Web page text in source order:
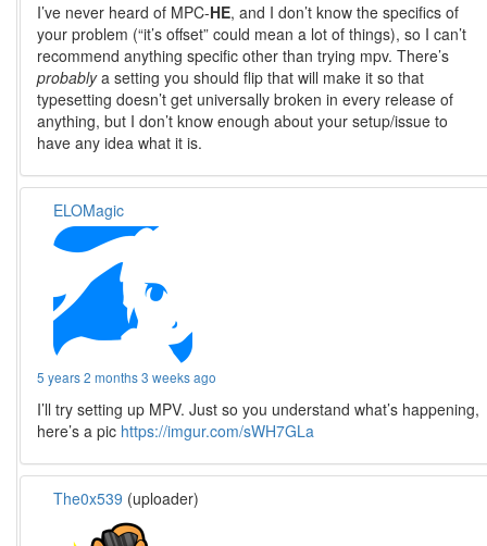
I’ve never heard of MPC-HE, and I don’t know the specifics of
your problem (“it’s offset” could mean a lot of things), so I can’t
recommend anything specific other than trying mpv. There’s
probablya setting you should flip that will make it so that
typesetting doesn’t get universally broken in every release of
anything, but I don’t know enough about your setup/issue to
have any idea what it is.
ELOMagic
5 years 2 months 3 weeks ago
I’ll try setting up MPV. Just so you understand what’s happening,
here’s a pic https://imgur.com/sWH7GLa
The0x539 (uploader)